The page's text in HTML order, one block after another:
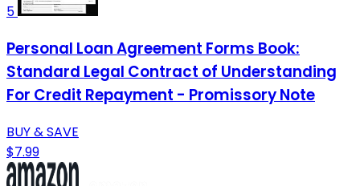
5
Personal Loan Agreement Forms Book:
Standard Legal Contract of Understanding
For Credit Repayment - Promissory Note
BUY & SAVE
$7.99